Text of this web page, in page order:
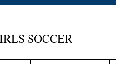
SOCCER